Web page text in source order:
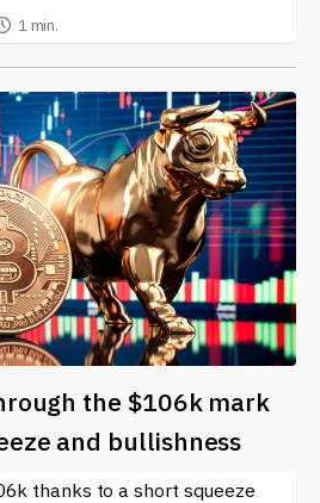
1 min.
the $106k mark
and bullishness
thanks to a short squeeze